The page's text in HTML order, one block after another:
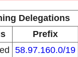
Delegations
Prefix
58.97.160.0/19